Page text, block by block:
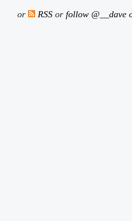
or RSSor follow @__dave